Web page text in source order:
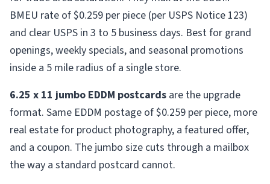
BMEU rate of $0.259 per piece (per USPS Notice 123)
and clear USPS in 3 to 5 business days. Best for grand
openings, weekly specials, and seasonal promotions
inside a 5 mile radius of a single store.
6.25 x 11 jumbo EDDM postcards are the upgrade
format. Same EDDM postage of $0.259 per piece, more
real estate for product photography, a featured offer,
and a coupon. The jumbo size cuts through a mailbox
the way a standard postcard cannot.